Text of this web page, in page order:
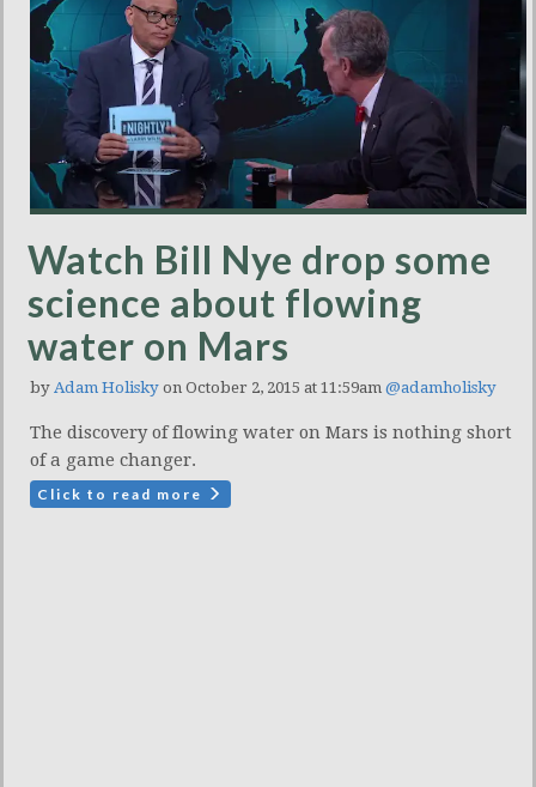
Watch Bill Nye drop some
science about flowing
water on Mars
by Adam Holisky on October 2, 2015 at 11:59am @adamholisky
The discovery of flowing water on Mars is nothing short
of a game changer.
Click to read more